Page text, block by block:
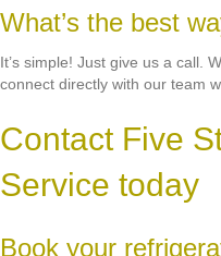
What’s the best
It’s simple! Just give us a call.
connect directly with our team
Contact Five
Service today
Book your